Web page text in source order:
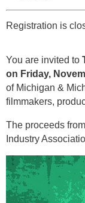
Registration is
You are invited to
on Friday,
of Michigan &
filmmakers,
The proceeds
Industry